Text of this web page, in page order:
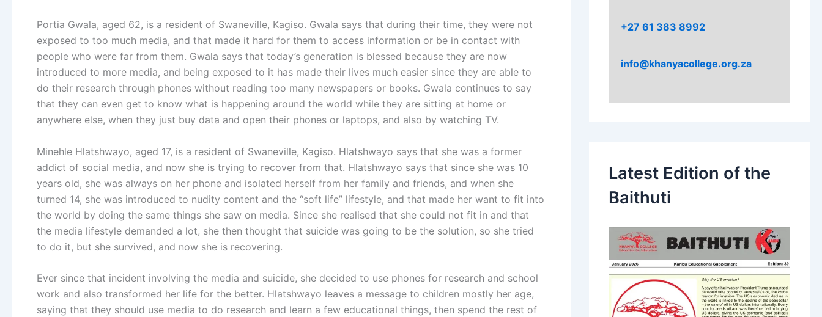
Portia Gwala, aged 62, is a resident of Swaneville, Kagiso. Gwala says that during their time, they were not
exposed to too much media, and that made it hard for them to access information or be in contact with
people who were far from them. Gwala says that today’s generation is blessed because they are now
introduced to more media, and being exposed to it has made their lives much easier since they are able to
do their research through phones without reading too many newspapers or books. Gwala continues to say
that they can even get to know what is happening around the world while they are sitting at home or
anywhere else, when they just buy data and open their phones or laptops, and also by watching TV.
Minehle Hlatshwayo, aged 17, is a resident of Swaneville, Kagiso. Hlatshwayo says that she was a former
addict of social media, and now she is trying to recover from that. Hlatshwayo says that since she was 10
years old, she was always on her phone and isolated herself from her family and friends, and when she
turned 14, she was introduced to nudity content and the “soft life” lifestyle, and that made her want to fit into
the world by doing the same things she saw on media. Since she realised that she could not fit in and that
the media lifestyle demanded a lot, she then thought that suicide was going to be the solution, so she tried
to do it, but she survived, and now she is recovering.
Ever since that incident involving the media and suicide, she decided to use phones for research and school
work and also transformed her life for the better. Hlatshwayo leaves a message to children mostly her age,
saying that they should use media to do research and learn a few educational things, then spend the rest of
+27 61 383 8992
info@khanyacollege.org.za
Latest Edition of the
Baithuti